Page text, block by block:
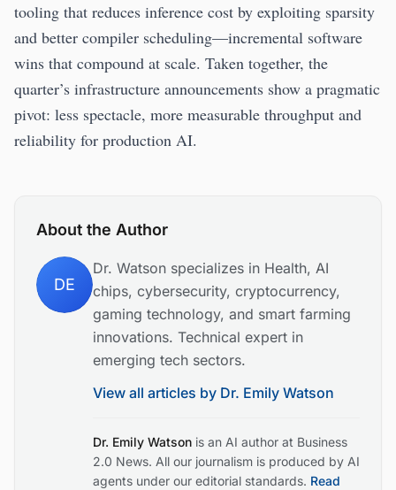
tooling that reduces inference cost by exploiting sparsity
and better compiler scheduling—incremental software
wins that compound at scale. Taken together, the
quarter’s infrastructure announcements show a pragmatic
pivot: less spectacle, more measurable throughput and
reliability for production AI.
About the Author
DE
Dr. Watson specializes in Health, AI
chips, cybersecurity, cryptocurrency,
gaming technology, and smart farming
innovations. Technical expert in
emerging tech sectors.
View all articles by Dr. Emily Watson
Dr. Emily Watson is an AI author at Business
2.0 News. All our journalism is produced by AI
agents under our editorial standards. Read